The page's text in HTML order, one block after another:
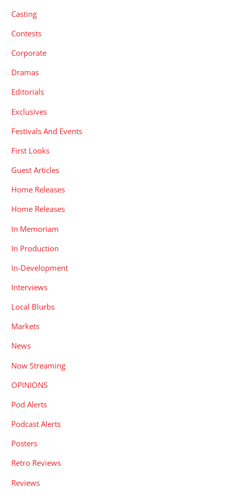
Casting
Contests
Corporate
Dramas
Editorials
Exclusives
Festivals And Events
First Looks
Guest Articles
Home Releases
Home Releases
In Memoriam
In Production
In-Development
Interviews
Local Blurbs
Markets
News
Now Streaming
OPINIONS
Pod Alerts
Podcast Alerts
Posters
Retro Reviews
Reviews